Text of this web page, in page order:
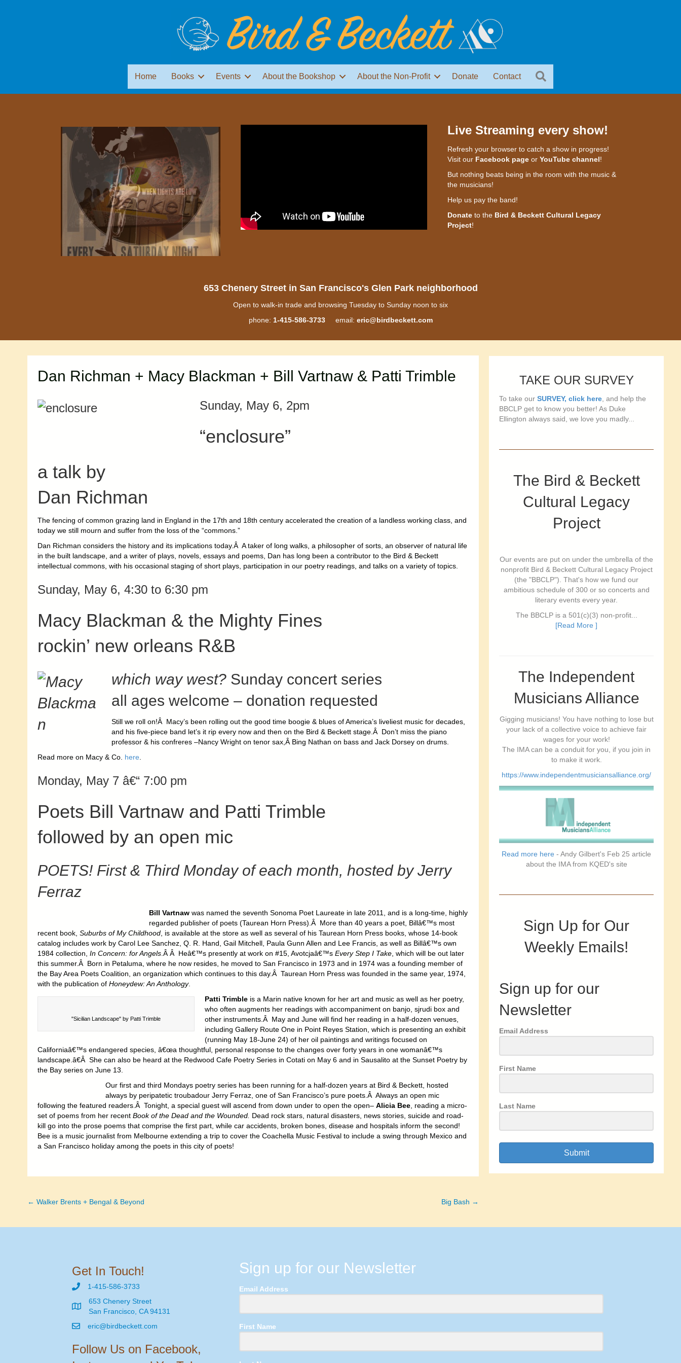
Home Books Events About the Bookshop About the Non-Profit Donate Contact
Live Streaming every show!
Refresh your browser to catch a show in progress!
Visit our Facebook pageor YouTube channel!
But nothing beats being in the room with the music &
the musicians!
Help us pay the band!
Donateto the Bird & Beckett Cultural Legacy
Project!
653 Chenery Street in San Francisco's Glen Park neighborhood
Open to walk-in trade and browsing Tuesday to Sunday noon to six
phone: 1-415-586-3733email: eric@birdbeckett.com
Dan Richman + Macy Blackman + Bill Vartnaw & Patti Trimble
Sunday, May 6, 2pm
“enclosure”
a talk by
Dan Richman
The fencing of common grazing land in England in the 17th and 18th century accelerated the creation of a landless working class, and
today we still mourn and suffer from the loss of the “commons.”
Dan Richman considers the history and its implications today.Â A taker of long walks, a philosopher of sorts, an observer of natural life
in the built landscape, and a writer of plays, novels, essays and poems, Dan has long been a contributor to the Bird & Beckett
intellectual commons, with his occasional staging of short plays, participation in our poetry readings, and talks on a variety of topics.
Sunday, May 6, 4:30 to 6:30 pm
Macy Blackman & the Mighty Fines
rockin’ new orleans R&B
which way west? Sunday concert series
all ages welcome – donation requested
Still we roll on!Â Macy’s been rolling out the good time boogie & blues of America’s liveliest music for decades,
and his five-piece band let’s it rip every now and then on the Bird & Beckett stage.Â Don’t miss the piano
professor & his confreres –Nancy Wright on tenor sax,Â Bing Nathan on bass and Jack Dorsey on drums.
Read more on Macy & Co. here.
Monday, May 7 â€“ 7:00 pm
Poets Bill Vartnaw and Patti Trimble
followed by an open mic
POETS! First & Third Monday of each month, hosted by Jerry
Ferraz
Bill Vartnaw was named the seventh Sonoma Poet Laureate in late 2011, and is a long-time, highly
regarded publisher of poets (Taurean Horn Press).Â More than 40 years a poet, Billâ€™s most
recent book, Suburbs of My Childhood, is available at the store as well as several of his Taurean Horn Press books, whose 14-book
catalog includes work by Carol Lee Sanchez, Q. R. Hand, Gail Mitchell, Paula Gunn Allen and Lee Francis, as well as Billâ€™s own
1984 collection, In Concern: for Angels.Â Â Heâ€™s presently at work on #15, Avotcjaâ€™s Every Step I Take, which will be out later
this summer.Â Born in Petaluma, where he now resides, he moved to San Francisco in 1973 and in 1974 was a founding member of
the Bay Area Poets Coalition, an organization which continues to this day.Â Taurean Horn Press was founded in the same year, 1974,
with the publication of Honeydew: An Anthology.
"Sicilian Landscape" by Patti Trimble
Patti Trimble is a Marin native known for her art and music as well as her poetry,
who often augments her readings with accompaniment on banjo, sjrudi box and
other instruments.Â May and June will find her reading in a half-dozen venues,
including Gallery Route One in Point Reyes Station, which is presenting an exhibit
(running May 18-June 24) of her oil paintings and writings focused on
Californiaâ€™s endangered species, â€œa thoughtful, personal response to the changes over forty years in one womanâ€™s
landscape.â€Â She can also be heard at the Redwood Cafe Poetry Series in Cotati on May 6 and in Sausalito at the Sunset Poetry by
the Bay series on June 13.
Our first and third Mondays poetry series has been running for a half-dozen years at Bird & Beckett, hosted
always by peripatetic troubadour Jerry Ferraz, one of San Francisco’s pure poets.Â Always an open mic
following the featured readers.Â Tonight, a special guest will ascend from down under to open the open– Alicia Bee, reading a micro-
set of poems from her recent Book of the Dead and the Wounded. Dead rock stars, natural disasters, news stories, suicide and road-
kill go into the prose poems that comprise the first part, while car accidents, broken bones, disease and hospitals inform the second!
Bee is a music journalist from Melbourne extending a trip to cover the Coachella Music Festival to include a swing through Mexico and
a San Francisco holiday among the poets in this city of poets!
Posts
navigation
← Walker Brents + Bengal & Beyond Big Bash →
TAKE OUR SURVEY
To take ourSURVEY, click here, and help the
BBCLP get to know you better! As Duke
Ellington always said, we love you madly...
The Bird & Beckett
Cultural Legacy
Project
Our events are put on under the umbrella of the
nonprofit Bird & Beckett Cultural Legacy Project
(the "BBCLP"). That's how we fund our
ambitious schedule of 300 or so concerts and
literary events every year.
The BBCLP is a 501(c)(3) non-profit...
[Read More ]
The Independent
Musicians Alliance
Gigging musicians! You have nothing to lose but
your lack of a collective voice to achieve fair
wages for your work!
The IMA can be a conduit for you, if you join in
to make it work.
https://www.independentmusiciansalliance.org/
Read more here - Andy Gilbert's Feb 25 article
about the IMA from KQED's site
Sign Up for Our
Weekly Emails!
Sign up for our
Newsletter
Email Address
First Name
Last Name
Submit
Get In Touch!
1-415-586-3733
653 Chenery Street
San Francisco, CA 94131
eric@birdbeckett.com
Follow Us on Facebook,
Sign up for our Newsletter
Email Address
First Name